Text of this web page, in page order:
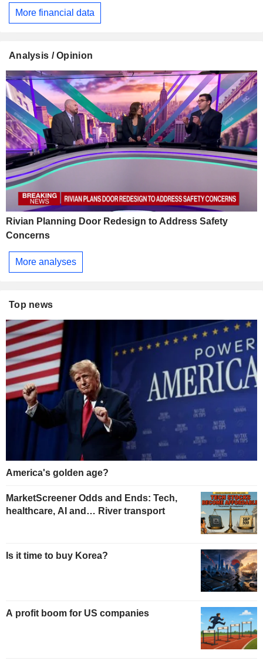
More financial data
Analysis / Opinion
Rivian Planning Door Redesign to Address Safety
Concerns
More analyses
Top news
America's golden age?
MarketScreener Odds and Ends: Tech,
healthcare, AI and… River transport
Is it time to buy Korea?
A profit boom for US companies